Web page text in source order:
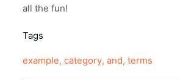
all the fun!
Tags
example, category, and, terms